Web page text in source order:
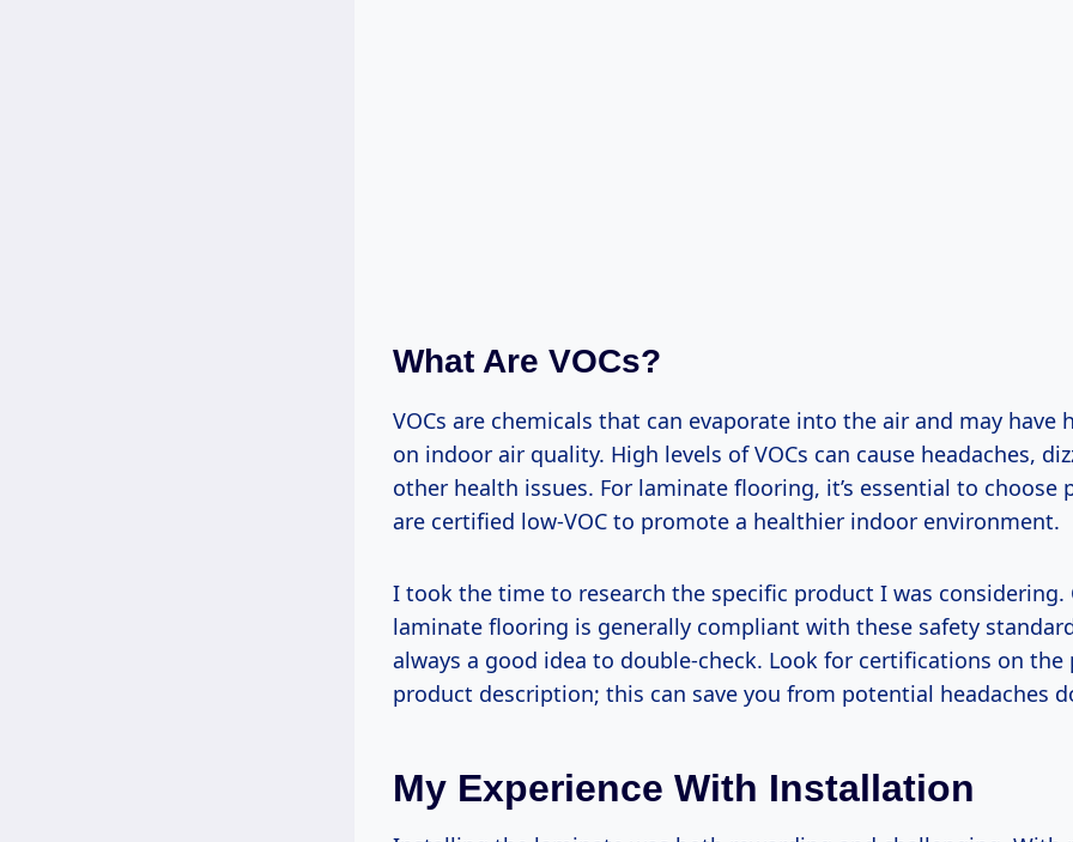
What Are VOCs?
VOCs are chemicals that can evaporate into the air and may have
on indoor air quality. High levels of VOCs can cause headaches,
other health issues. For laminate flooring, it’s essential to choose
are certified low-VOC to promote a healthier indoor environment.
I took the time to research the specific product I was considering.
laminate flooring is generally compliant with these safety
always a good idea to double-check. Look for certifications on the
product description; this can save you from potential headaches
My Experience With Installation